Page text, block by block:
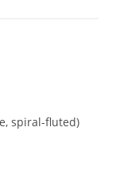
spiral-fluted)